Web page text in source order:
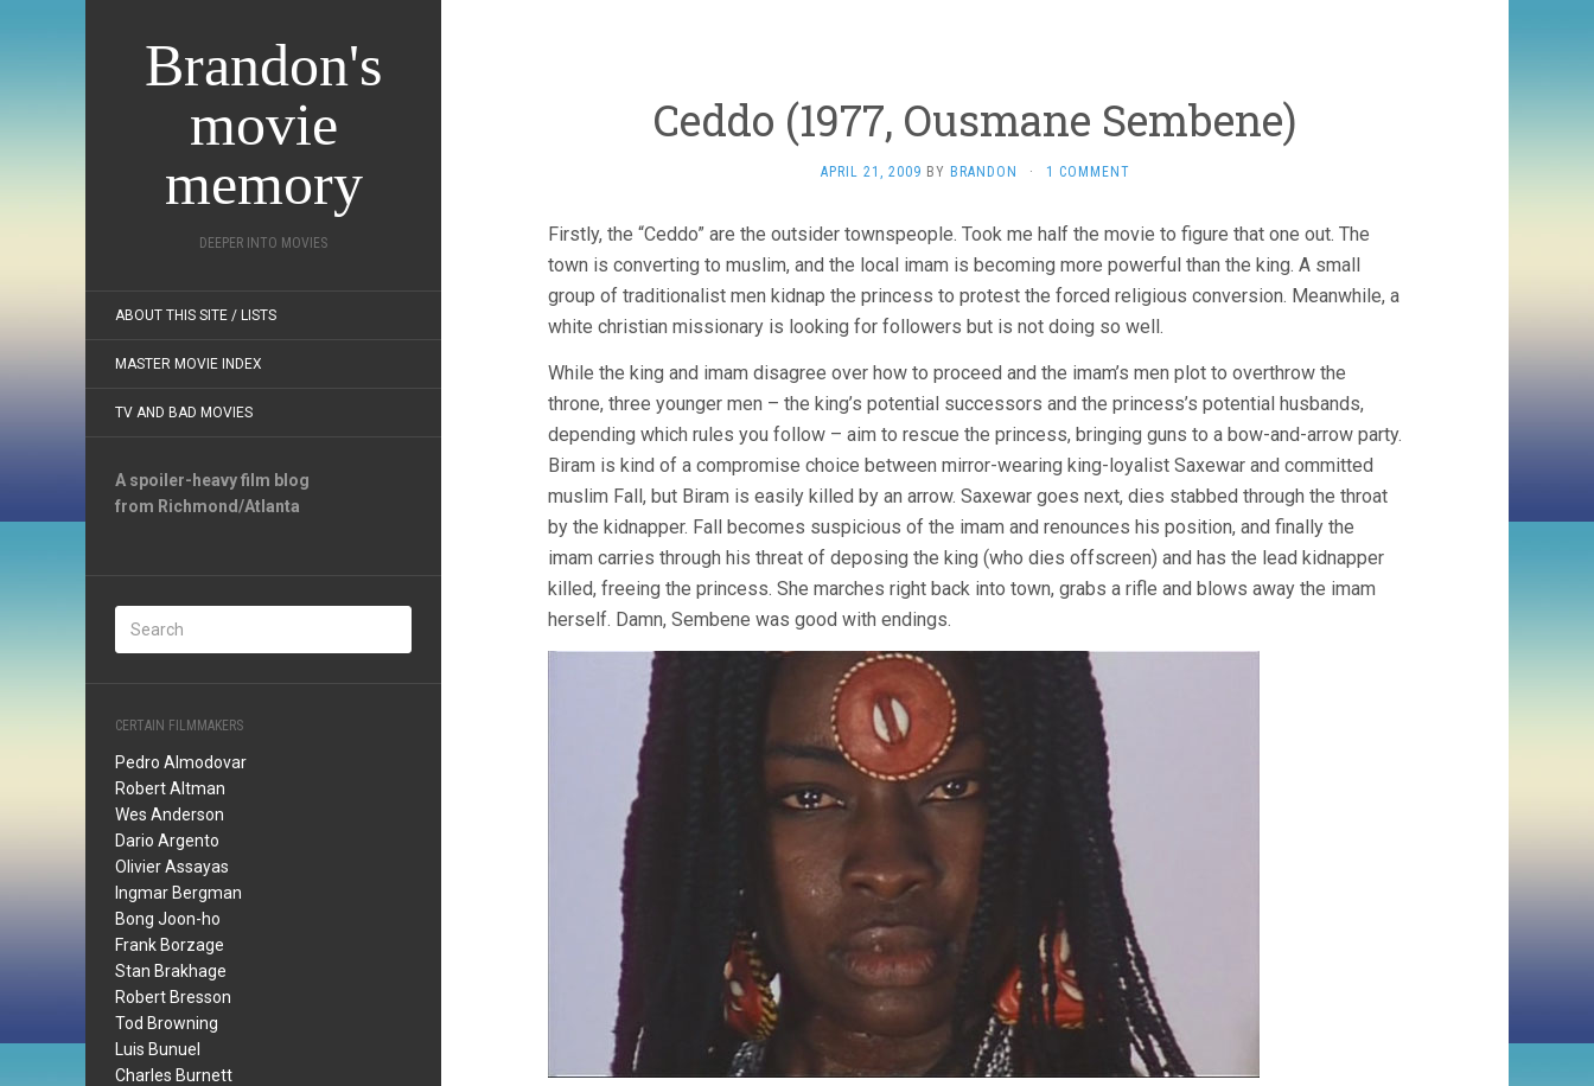
Brandon's
movie
memory
DEEPER INTO MOVIES
ABOUT THIS SITE / LISTS
MASTER MOVIE INDEX
TV AND BAD MOVIES
A spoiler-heavy film blog
from Richmond/Atlanta
CERTAIN FILMMAKERS
Pedro Almodovar
Robert Altman
Wes Anderson
Dario Argento
Olivier Assayas
Ingmar Bergman
Bong Joon-ho
Frank Borzage
Stan Brakhage
Robert Bresson
Tod Browning
Luis Bunuel
Charles Burnett
Ceddo (1977, Ousmane Sembene)
APRIL 21, 2009 BY BRANDON · 1 COMMENT
Firstly, the “Ceddo” are the outsider townspeople. Took me half the movie to figure that one out. The
town is converting to muslim, and the local imam is becoming more powerful than the king. A small
group of traditionalist men kidnap the princess to protest the forced religious conversion. Meanwhile, a
white christian missionary is looking for followers but is not doing so well.
While the king and imam disagree over how to proceed and the imam’s men plot to overthrow the
throne, three younger men – the king’s potential successors and the princess’s potential husbands,
depending which rules you follow – aim to rescue the princess, bringing guns to a bow-and-arrow party.
Biram is kind of a compromise choice between mirror-wearing king-loyalist Saxewar and committed
muslim Fall, but Biram is easily killed by an arrow. Saxewar goes next, dies stabbed through the throat
by the kidnapper. Fall becomes suspicious of the imam and renounces his position, and finally the
imam carries through his threat of deposing the king (who dies offscreen) and has the lead kidnapper
killed, freeing the princess. She marches right back into town, grabs a rifle and blows away the imam
herself. Damn, Sembene was good with endings.